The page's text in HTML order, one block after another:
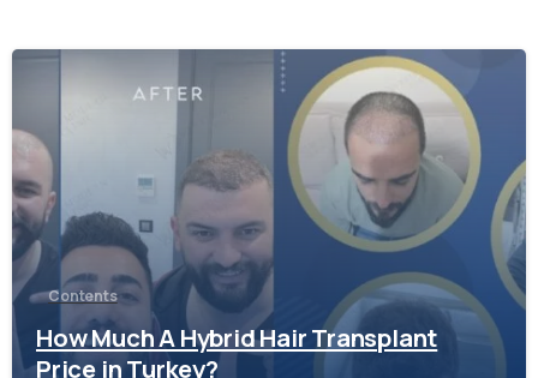
Contents
How Much A Hybrid Hair Transplant
Price in Turkey?